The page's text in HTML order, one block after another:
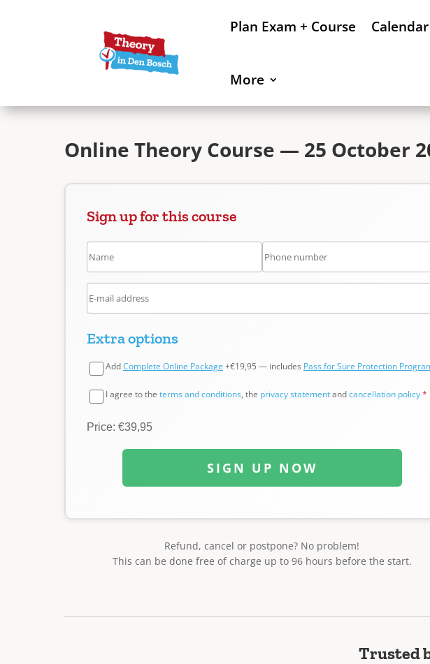
Plan Exam + Course Calendar
More
Online Theory Course — 25 October
Sign up for this course
Extra options
AddComplete Online Package +€19,95 — includes Pass for Sure Protection
I agree to the terms and conditions, the privacy statementandcancellation policy*
Price: €39,95
SIGN UP NOW
Refund, cancel or postpone? No problem!
This can be done free of charge up to 96 hours before the start.
Trusted